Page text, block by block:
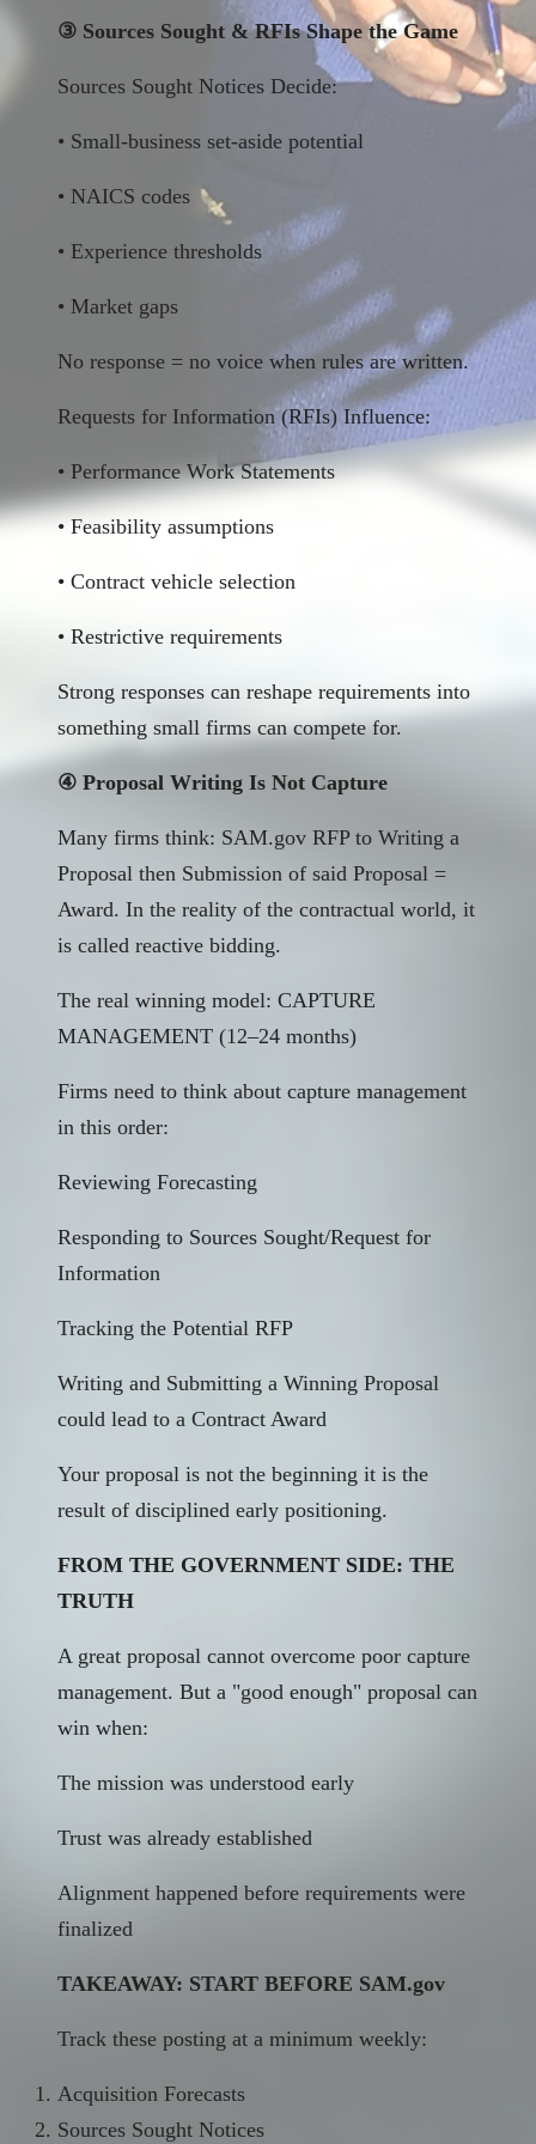
③ Sources Sought & RFIs Shape the Game
Sources Sought Notices Decide:
• Small-business set-aside potential
• NAICS codes
• Experience thresholds
• Market gaps
No response = no voice when rules are written.
Requests for Information (RFIs) Influence:
• Performance Work Statements
• Feasibility assumptions
• Contract vehicle selection
• Restrictive requirements
Strong responses can reshape requirements into
something small firms can compete for.
④ Proposal Writing Is Not Capture
Many firms think: SAM.gov RFP to Writing a
Proposal then Submission of said Proposal =
Award. In the reality of the contractual world, it
is called reactive bidding.
The real winning model: CAPTURE
MANAGEMENT (12–24 months)
Firms need to think about capture management
in this order:
Reviewing Forecasting
Responding to Sources Sought/Request for
Information
Tracking the Potential RFP
Writing and Submitting a Winning Proposal
could lead to a Contract Award
Your proposal is not the beginning it is the
result of disciplined early positioning.
FROM THE GOVERNMENT SIDE: THE
TRUTH
A great proposal cannot overcome poor capture
management. But a "good enough" proposal can
win when:
The mission was understood early
Trust was already established
Alignment happened before requirements were
finalized
TAKEAWAY: START BEFORE SAM.gov
Track these posting at a minimum weekly:
Acquisition Forecasts
Sources Sought Notices